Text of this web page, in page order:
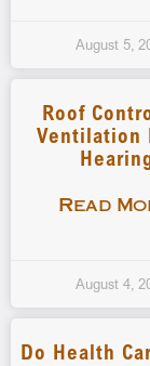
August 5,
Roof
Ventilation
Read
August 4,
Do Health